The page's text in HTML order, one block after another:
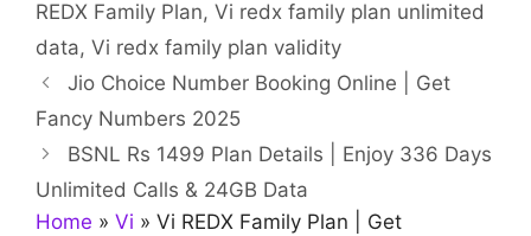
REDX Family Plan, Vi redx family plan unlimited
data, Vi redx family plan validity
Jio Choice Number Booking Online | Get
Fancy Numbers 2025
BSNL Rs 1499 Plan Details | Enjoy 336 Days
Unlimited Calls & 24GB Data
Home » Vi » Vi REDX Family Plan | Get